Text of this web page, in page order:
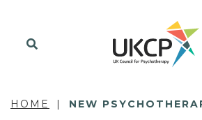
HOME NEW